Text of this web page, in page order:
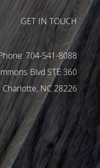
GET IN TOUCH
704-541-8088
Blvd STE 360
Charlotte, NC28226